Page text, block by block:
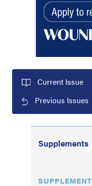
Current Issue
Previous Issues
Supplements
SUPPLEMENT